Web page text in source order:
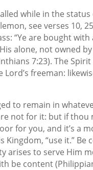
while in the
see verses 10,
“Ye are bought with
alone, not owned
7:23). The
freeman:
to remain in
not for it: but if thou
for you, and it’s a
“use it.” Be
arises to serve Him
be content